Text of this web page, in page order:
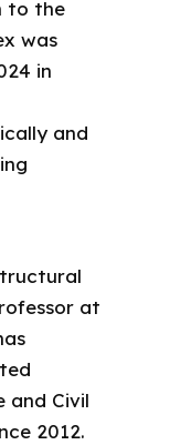
to the
was
in
and
at
and Civil
2012.